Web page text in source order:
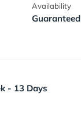
Availability
Guaranteed
- 13 Days